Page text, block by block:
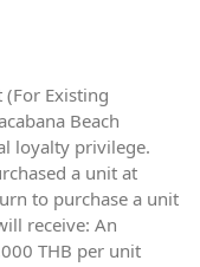
Existing
Beach
loyalty privilege.
a unit at
to purchase a unit
receive: An
THB per unit